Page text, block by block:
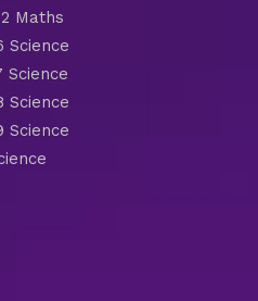
Maths
Science
Science
Science